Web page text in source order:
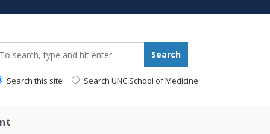
Search
Search this site Search UNC School of Medicine